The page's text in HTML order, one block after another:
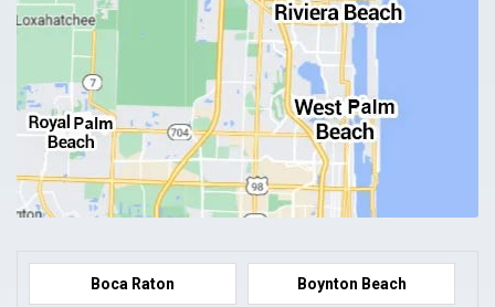
Boca Raton Boynton Beach